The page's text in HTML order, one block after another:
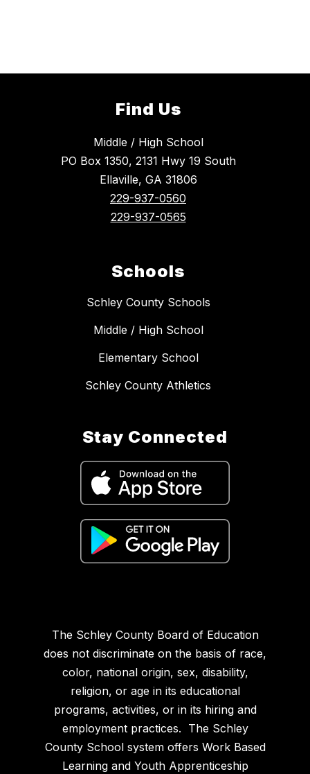
Find Us
Middle / High School
PO Box 1350, 2131 Hwy 19 South
Ellaville, GA 31806
229-937-0560
229-937-0565
Schools
Schley County Schools
Middle / High School
Elementary School
Schley County Athletics
Stay Connected
The Schley County Board of Education
does not discriminate on the basis of race,
color, national origin, sex, disability,
religion, or age in its educational
programs, activities, or in its hiring and
employment practices. The Schley
County School system offers Work Based
Learning and Youth Apprenticeship